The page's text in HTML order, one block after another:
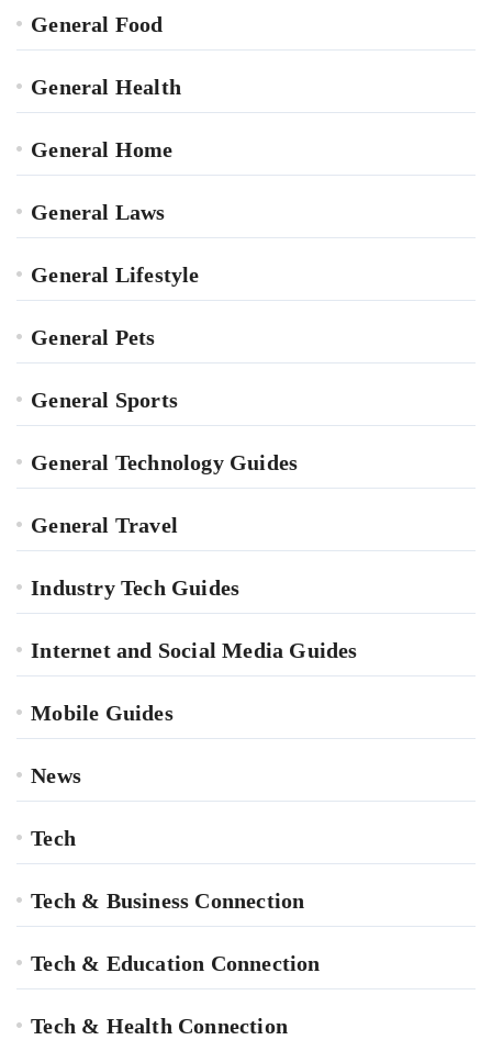
General Food
General Health
General Home
General Laws
General Lifestyle
General Pets
General Sports
General Technology Guides
General Travel
Industry Tech Guides
Internet and Social Media Guides
Mobile Guides
News
Tech
Tech & Business Connection
Tech & Education Connection
Tech & Health Connection